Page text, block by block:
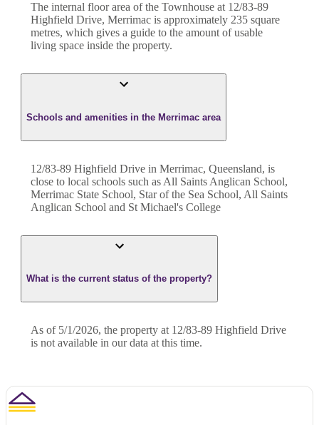
The internal floor area of the Townhouse at 12/83-89
Highfield Drive, Merrimac is approximately 235 square
metres, which gives a guide to the amount of usable
living space inside the property.
Schools and amenities in the Merrimac area
12/83-89 Highfield Drive in Merrimac, Queensland, is
close to local schools such as All Saints Anglican School,
Merrimac State School, Star of the Sea School, All Saints
Anglican School and St Michael's College
What is the current status of the property?
As of 5/1/2026, the property at 12/83-89 Highfield Drive
is not available in our data at this time.